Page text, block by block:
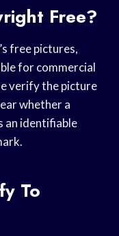
Free?
free pictures,
for commercial
verify the picture
whether a
an identifiable
To